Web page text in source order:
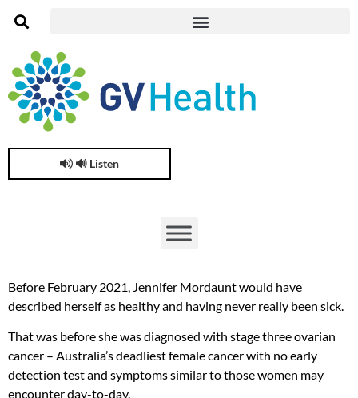
🔊 Listen
Before February 2021, Jennifer Mordaunt would have
described herself as healthy and having never really been sick.
That was before she was diagnosed with stage three ovarian
cancer – Australia’s deadliest female cancer with no early
detection test and symptoms similar to those women may
encounter day-to-day.